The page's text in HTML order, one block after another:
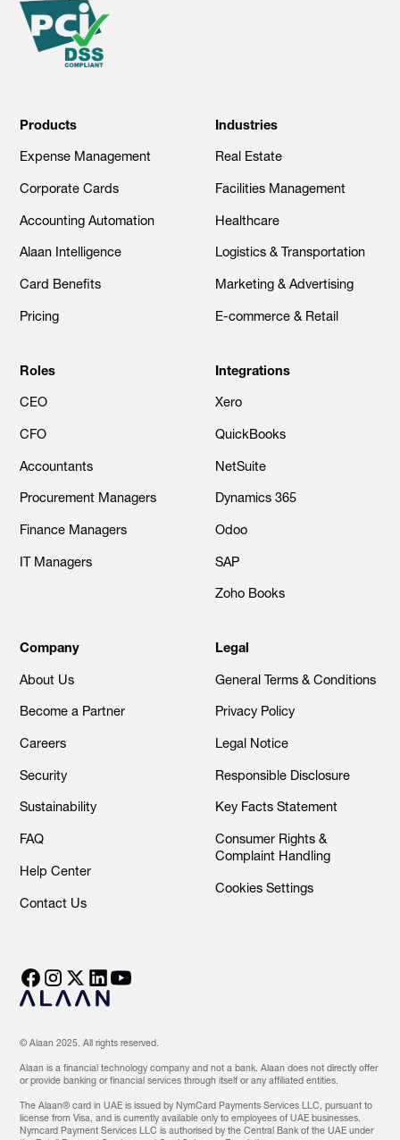
Products
Expense Management
Corporate Cards
Accounting Automation
Alaan Intelligence
Card Benefits
Pricing
Industries
Real Estate
Facilities Management
Healthcare
Logistics & Transportation
Marketing & Advertising
E-commerce & Retail
Roles
CEO
CFO
Accountants
Procurement Managers
Finance Managers
IT Managers
Integrations
Xero
QuickBooks
NetSuite
Dynamics 365
Odoo
SAP
Zoho Books
Company
About Us
Become a Partner
Careers
Security
Sustainability
FAQ
Help Center
Contact Us
Legal
General Terms & Conditions
Privacy Policy
Legal Notice
Responsible Disclosure
Key Facts Statement
Consumer Rights &
Complaint Handling
Cookies Settings
© Alaan 2025. All rights reserved.
Alaan is a financial technology company and not a bank. Alaan does not directly offer
or provide banking or financial services through itself or any affiliated entities.
The Alaan® card in UAE is issued by NymCard Payments Services LLC, pursuant to
license from Visa, and is currently available only to employees of UAE businesses.
Nymcard Payment Services LLC is authorised by the Central Bank of the UAE under